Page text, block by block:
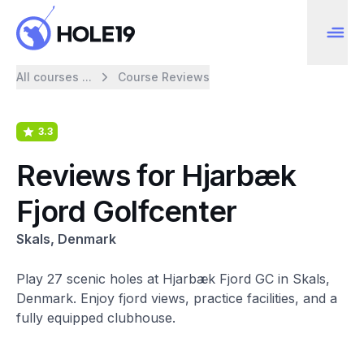
All courses ... Course Reviews
3.3
Reviews for Hjarbæk
Fjord Golfcenter
Skals, Denmark
Play 27 scenic holes at Hjarbæk Fjord GC in Skals,
Denmark. Enjoy fjord views, practice facilities, and a
fully equipped clubhouse.